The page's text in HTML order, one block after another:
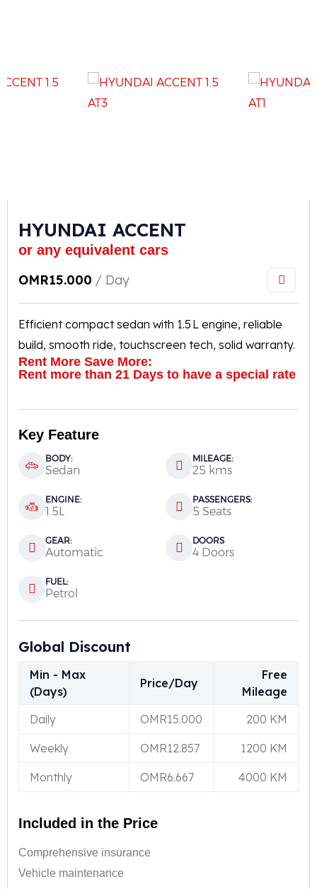
HYUNDAI ACCENT
or any equivalent cars
OMR15.000 / Day
Efficient compact sedan with 1.5 L engine, reliable
build, smooth ride, touchscreen tech, solid warranty.
Rent More Save More:
Rent more than 21 Days to have a special rate
Key Feature
BODY:
Sedan
MILEAGE:
25 kms
ENGINE:
1.5L
PASSENGERS:
5 Seats
GEAR:
Automatic
DOORS
4 Doors
FUEL:
Petrol
Global Discount
Min - Max
(Days)
Price/Day
Free
Mileage
Daily
OMR15.000 200 KM
Weekly OMR12.857 1200 KM
Monthly OMR6.667 4000 KM
Included in the Price
Comprehensive insurance
Vehicle maintenance